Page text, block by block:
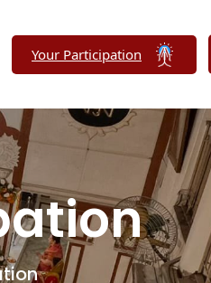
Your Participation